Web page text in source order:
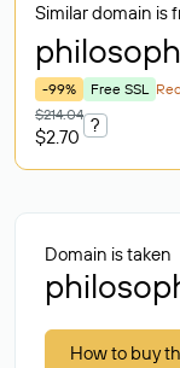
Similar domain is
-99% Free SSL
$214.04
$2.70
?
Domain is taken
How to buy